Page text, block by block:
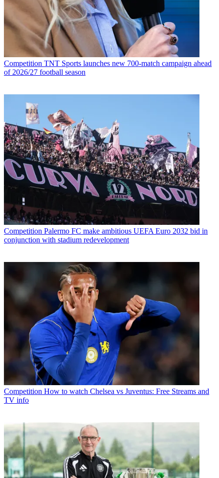
Competition TNT Sports launches new 700-match campaign ahead
of 2026/27 football season
Competition Palermo FC make ambitious UEFA Euro 2032 bid in
conjunction with stadium redevelopment
Competition How to watch Chelsea vs Juventus: Free Streams and
TV info